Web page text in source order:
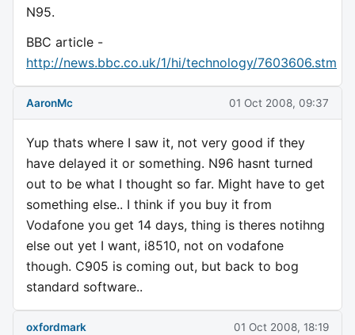
N95.
BBC article -
http://news.bbc.co.uk/1/hi/technology/7603606.stm
AaronMc 01 Oct 2008, 09:37
Yup thats where I saw it, not very good if they
have delayed it or something. N96 hasnt turned
out to be what I thought so far. Might have to get
something else.. I think if you buy it from
Vodafone you get 14 days, thing is theres notihng
else out yet I want, i8510, not on vodafone
though. C905 is coming out, but back to bog
standard software..
oxfordmark 01 Oct 2008, 18:19